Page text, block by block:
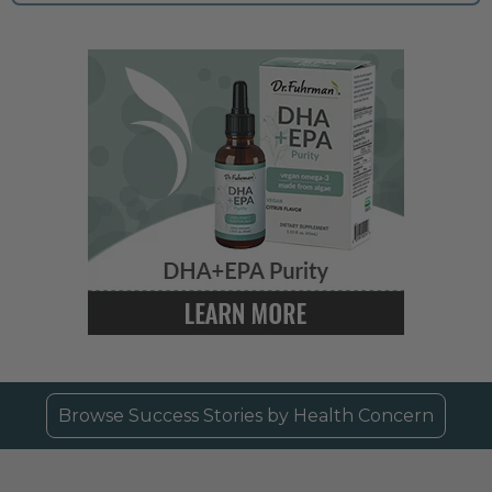
Browse Success Stories by Health Concern